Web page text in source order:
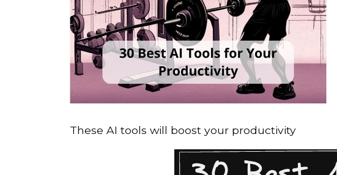
These AI tools will boost your productivity